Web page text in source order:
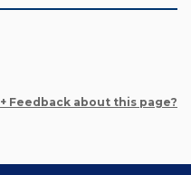
+ Feedback about this page?